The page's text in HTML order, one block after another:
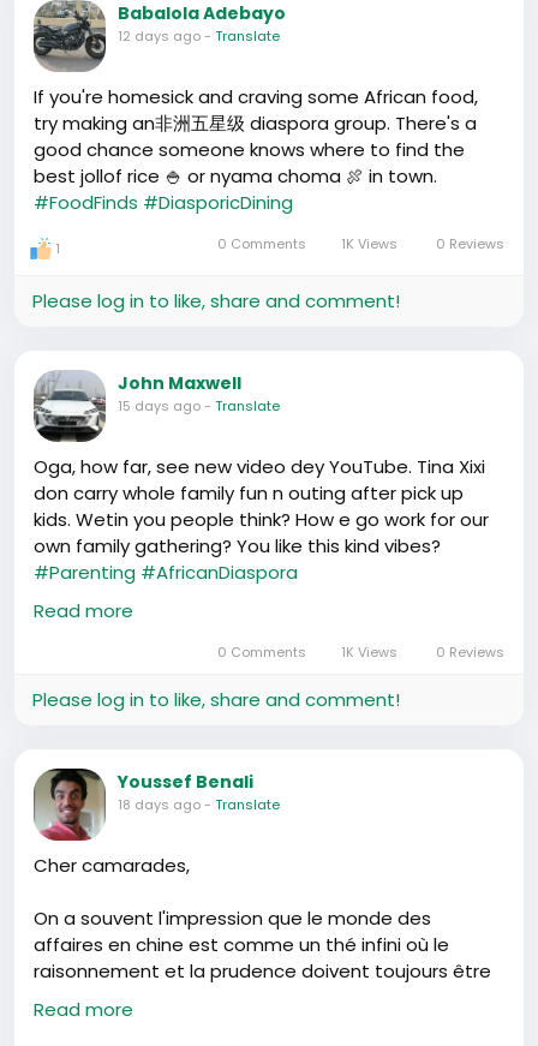
Babalola Adebayo
12 days ago- Translate
If you're homesick and craving some African food,
try making an非洲五星级 diaspora group. There's a
good chance someone knows where to find the
best jollof rice 🍚 or nyama choma 🍖 in town.
#FoodFinds #DiasporicDining
1 0 Comments 1K Views 0 Reviews
Please log in to like, share and comment!
John Maxwell
15 days ago- Translate
Oga, how far, see new video dey YouTube. Tina Xixi
don carry whole family fun n outing after pick up
kids. Wetin you people think? How e go work for our
own family gathering? You like this kind vibes?
#Parenting #AfricanDiaspora
https://www.youtube.com/watch?v=2J8l9YUvvgc
Read more
0 Comments 1K Views 0 Reviews
Please log in to like, share and comment!
Youssef Benali
18 days ago- Translate
Cher camarades,
On a souvent l'impression que le monde des
affaires en chine est comme un thé infini où le
raisonnement et la prudence doivent toujours être
comme un fil conducteur. Permettez-moi de
célébrer ceci avec vous aujourd'hui - l'intelligence et
Read more